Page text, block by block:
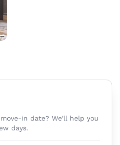
in date? We'll help you
days.